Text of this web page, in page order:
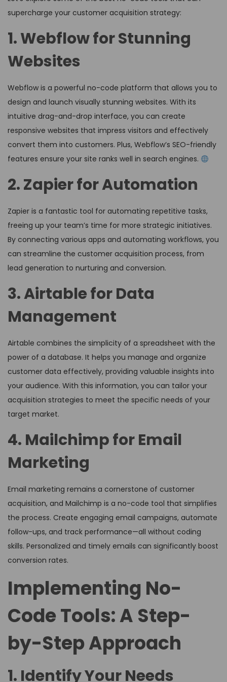
supercharge your customer acquisition strategy:
1. Webflow for Stunning
Websites
Webflow is a powerful no-code platform that allows you to
design and launch visually stunning websites. With its
intuitive drag-and-drop interface, you can create
responsive websites that impress visitors and effectively
convert them into customers. Plus, Webflow’s SEO-friendly
features ensure your site ranks well in search engines.
2. Zapier for Automation
Zapier is a fantastic tool for automating repetitive tasks,
freeing up your team’s time for more strategic initiatives.
By connecting various apps and automating workflows, you
can streamline the customer acquisition process, from
lead generation to nurturing and conversion.
3. Airtable for Data
Management
Airtable combines the simplicity of a spreadsheet with the
power of a database. It helps you manage and organize
customer data effectively, providing valuable insights into
your audience. With this information, you can tailor your
acquisition strategies to meet the specific needs of your
target market.
4. Mailchimp for Email
Marketing
Email marketing remains a cornerstone of customer
acquisition, and Mailchimp is a no-code tool that simplifies
the process. Create engaging email campaigns, automate
follow-ups, and track performance—all without coding
skills. Personalized and timely emails can significantly boost
conversion rates.
Implementing No-
Code Tools: A Step-
by-Step Approach
1. Identify Your Needs